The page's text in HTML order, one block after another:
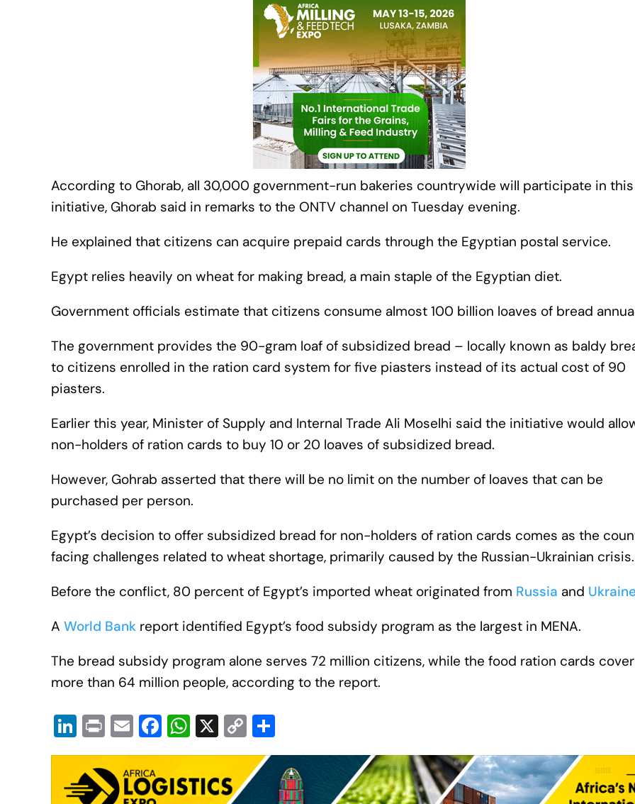
According to Ghorab, all 30,000 government-run bakeries countrywide will participate in this
initiative, Ghorab said in remarks to the ONTV channel on Tuesday evening.
He explained that citizens can acquire prepaid cards through the Egyptian postal service.
Egypt relies heavily on wheat for making bread, a main staple of the Egyptian diet.
Government officials estimate that citizens consume almost 100 billion loaves of bread
The government provides the 90-gram loaf of subsidized bread – locally known as baldy
to citizens enrolled in the ration card system for five piasters instead of its actual cost of 90
piasters.
Earlier this year, Minister of Supply and Internal Trade Ali Moselhi said the initiative would
non-holders of ration cards to buy 10 or 20 loaves of subsidized bread.
However, Gohrab asserted that there will be no limit on the number of loaves that can be
purchased per person.
Egypt’s decision to offer subsidized bread for non-holders of ration cards comes as the
facing challenges related to wheat shortage, primarily caused by the Russian-Ukrainian crisis.
Before the conflict, 80 percent of Egypt’s imported wheat originated from Russia and
A World Bank report identified Egypt’s food subsidy program as the largest in MENA.
The bread subsidy program alone serves 72 million citizens, while the food ration cards cover
more than 64 million people, according to the report.
Li
n
k
e
Pr
in
t
E
m
ail
F
a
c
e
W
h
at
s
X C
o
p
y
h
ar
e